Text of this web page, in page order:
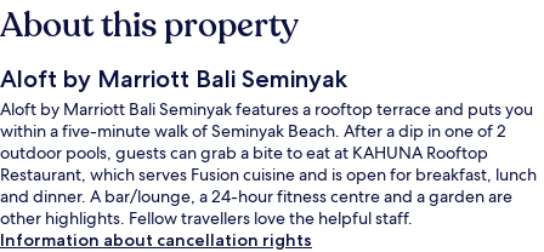
About this property
Aloft by Marriott Bali Seminyak
Aloft by Marriott Bali Seminyak features a rooftop terrace and puts you
within a five-minute walk of Seminyak Beach. After a dip in one of 2
outdoor pools, guests can grab a bite to eat at KAHUNA Rooftop
Restaurant, which serves Fusion cuisine and is open for breakfast, lunch
and dinner. A bar/lounge, a 24-hour fitness centre and a garden are
other highlights. Fellow travellers love the helpful staff.
Information about cancellation rights